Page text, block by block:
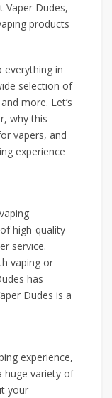
Vaper Dudes,
products
in
selection of
more. Let’s
why this
vapers, and
experience
high-quality
service.
vaping or
has
Dudes is a
experience,
huge variety of
your